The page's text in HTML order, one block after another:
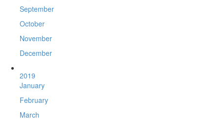
September
October
November
December
2019
January
February
March